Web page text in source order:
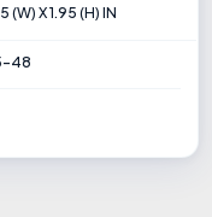
(W) X 1.95 (H) IN
48